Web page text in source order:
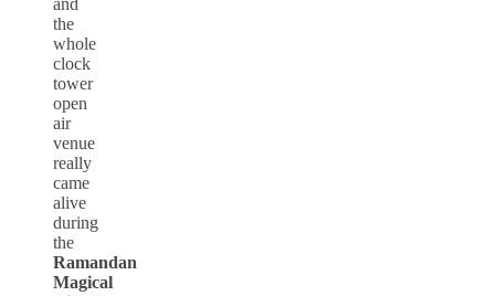
and
the
whole
clock
tower
open
air
venue
really
came
alive
during
the
Ramandan
Magical